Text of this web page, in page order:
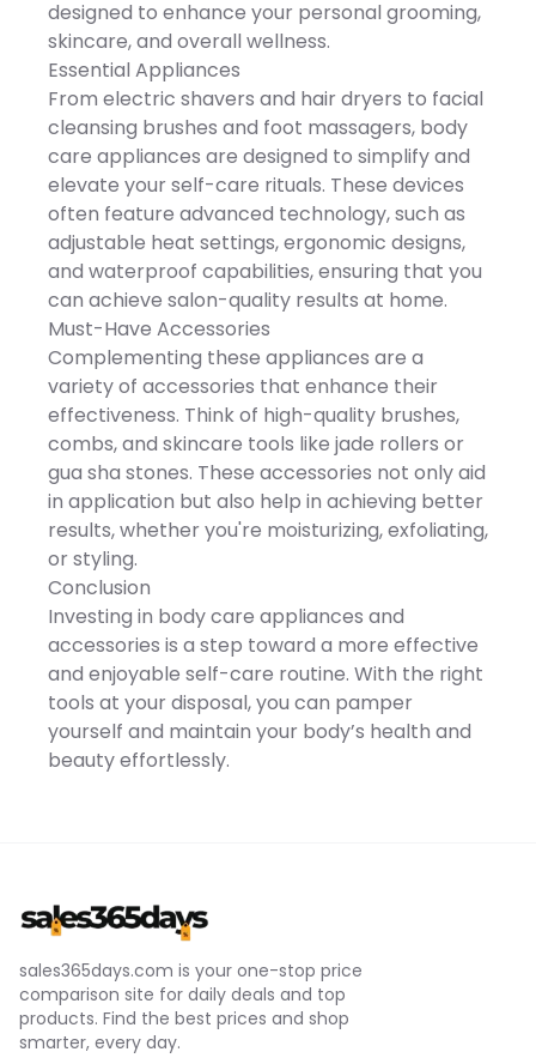
Trimmer 3 Hair Trimmer
Combs (3mm / 5mm /
7mm) 1 Facial Massage
Brush 1 Facial Cleaning
Brush 1 Nose & Ear Trimmer
1 USB Charging Cable 1
Cleaning Brush Key
Features SEJOY multi-
functional electric razor for
beard, chin, and lip
grooming Advanced 4D
floating shaving head
adapts to facial contours
Precision rounded blades
for a smooth, irritation-free
shave 5-in-1 grooming
trimming, cleansing,
massaging, and detailing
Ideal for sideburns,
goatees, mustaches, and
precision grooming
comfortable, non-slip grip
Magnetic shaving head
for easy removal and
installation IPX7 waterproof
for wet and dry use and
full rinse cleaning USB-C
fast charging with up to 90
minutes of runtime
friendly design The SEJOY
Multi-Functional Electric
performance, versatility,
and convenience into one
powerful grooming
solutionhelping you look
sharp, confident, and well-
groomed every day. This
convenience. Imported
on, and gently glide over
fabric to remove lint.
DETAILS: 2.5"D x 2.25"W x
charge time, 2.5 hrs.
rechargeable battery life,
Rechargeable batteries
included, 3.7 Volts, Model
Number: LX-100R, Imported,
limited warranty: For
warranty information
please click here -
https://cs.kohls.com/app/
Size: One Size. Color: Black.
designed to enhance your personal grooming,
skincare, and overall wellness.
Essential Appliances
From electric shavers and hair dryers to facial
cleansing brushes and foot massagers, body
care appliances are designed to simplify and
elevate your self-care rituals. These devices
often feature advanced technology, such as
adjustable heat settings, ergonomic designs,
and waterproof capabilities, ensuring that you
can achieve salon-quality results at home.
Must-Have Accessories
Complementing these appliances are a
variety of accessories that enhance their
effectiveness. Think of high-quality brushes,
combs, and skincare tools like jade rollers or
gua sha stones. These accessories not only aid
in application but also help in achieving better
results, whether you're moisturizing, exfoliating,
or styling.
Conclusion
Investing in body care appliances and
accessories is a step toward a more effective
and enjoyable self-care routine. With the right
tools at your disposal, you can pamper
yourself and maintain your body’s health and
beauty effortlessly.
sales365days.com is your one-stop price
comparison site for daily deals and top
products. Find the best prices and shop
smarter, every day.